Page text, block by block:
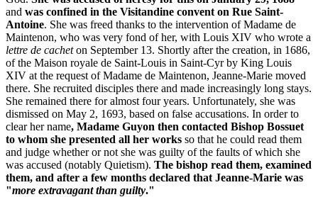
and was confined in the Visitandine convent on Rue Saint-
Antoine. She was freed thanks to the intervention of Madame de
Maintenon, who was very fond of her, with Louis XIV who wrote a
lettre de cacheton September 13. Shortly after the creation, in 1686,
of the Maison royale de Saint-Louis in Saint-Cyr by King Louis
XIV at the request of Madame de Maintenon, Jeanne-Marie moved
there. She recruited disciples there and made increasingly long stays.
She remained there for almost four years. Unfortunately, she was
dismissed on May 2, 1693, based on false accusations. In order to
clear her name, Madame Guyon then contacted Bishop Bossuet
to whom she presented all her works so that he could read them
and judge whether or not she was guilty of the faults of which she
was accused (notably Quietism). The bishop read them, examined
them, and after a few months declared that Jeanne-Marie was
"more extravagant than guilty."